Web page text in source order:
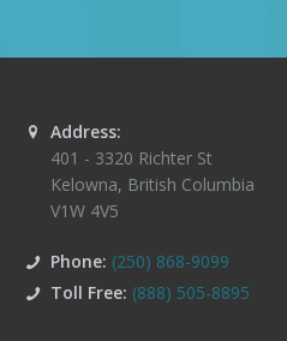
Address:
401 - 3320 Richter St
Kelowna, British Columbia
V1W 4V5
Phone: (250) 868-9099
Toll Free: (888) 505-8895